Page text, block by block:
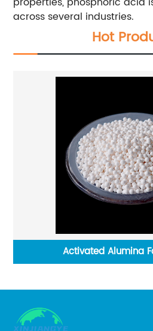
across several industries.
Hot
Activated Alumina